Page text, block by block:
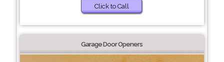
Click to Call
Garage Door Openers